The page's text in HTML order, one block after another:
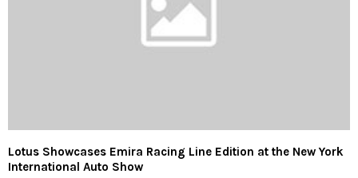
Lotus Showcases Emira Racing Line Edition at the New York
International Auto Show